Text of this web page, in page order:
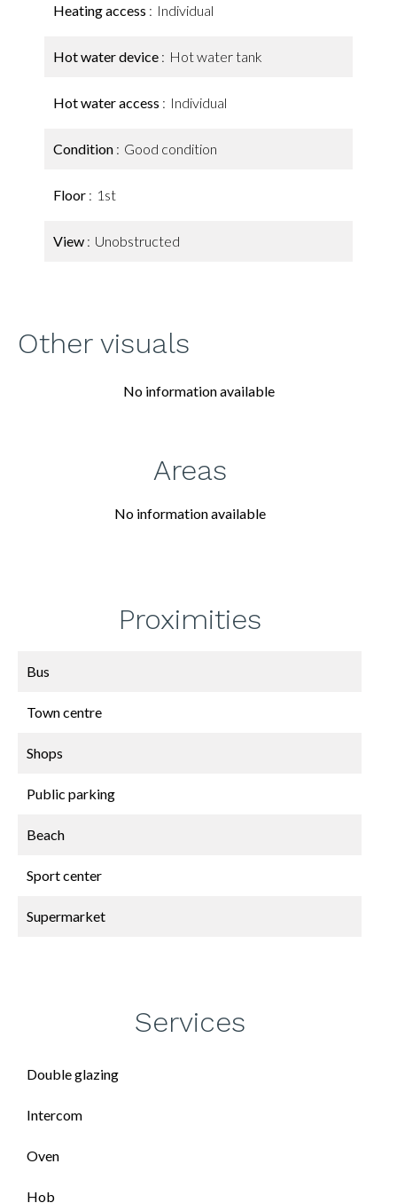
Heating access Individual
Hot water device Hot water tank
Hot water access Individual
Condition Good condition
Floor 1st
View Unobstructed
Other visuals
No information available
Areas
No information available
Proximities
Bus
Town centre
Shops
Public parking
Beach
Sport center
Supermarket
Services
Double glazing
Intercom
Oven
Hob